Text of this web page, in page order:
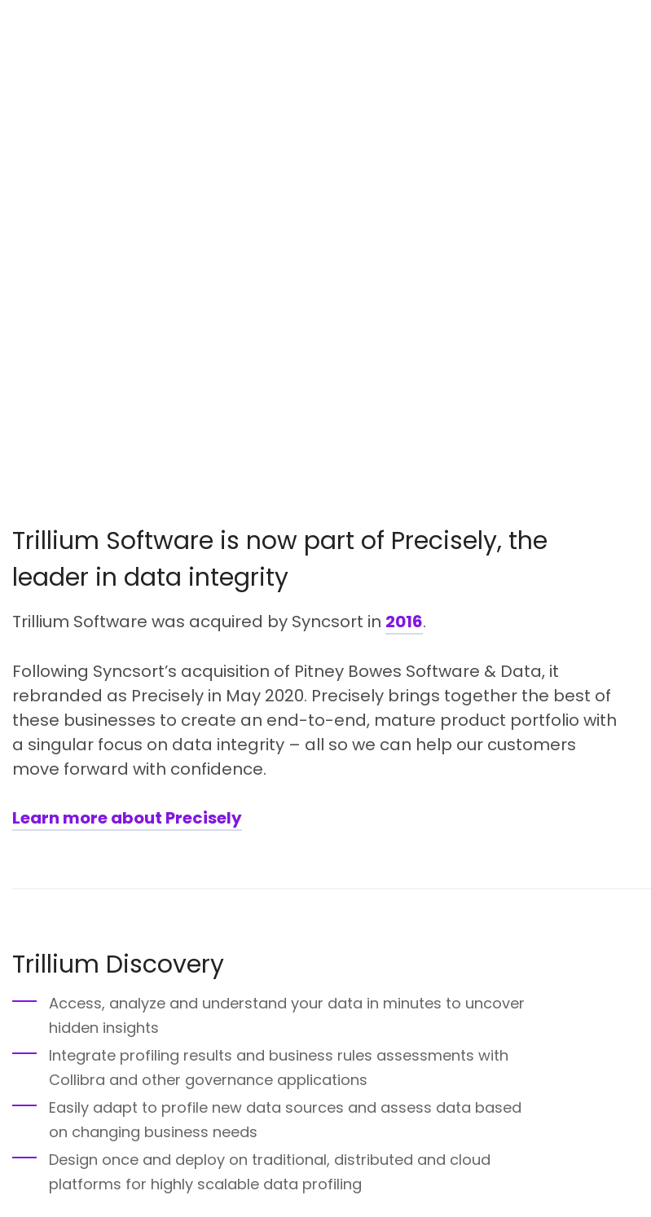
Trillium Software is now part of Precisely, the
leader in data integrity
Trillium Software was acquired by Syncsort in 2016.
Following Syncsort’s acquisition of Pitney Bowes Software & Data, it
rebranded as Precisely in May 2020. Precisely brings together the best of
these businesses to create an end-to-end, mature product portfolio with
a singular focus on data integrity – all so we can help our customers
move forward with confidence.
Learn more about Precisely
Trillium Discovery
Access, analyze and understand your data in minutes to uncover
hidden insights
Integrate profiling results and business rules assessments with
Collibra and other governance applications
Easily adapt to profile new data sources and assess data based
on changing business needs
Design once and deploy on traditional, distributed and cloud
platforms for highly scalable data profiling